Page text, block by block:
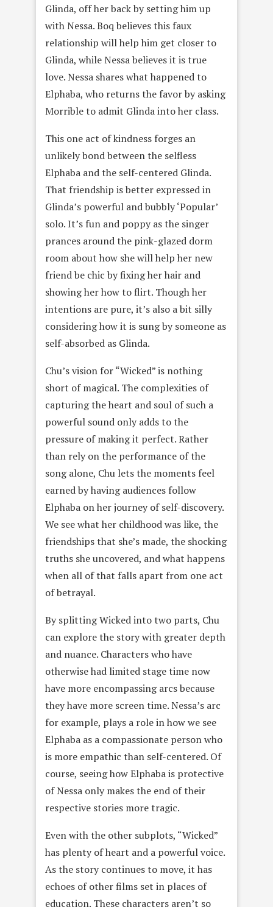
Glinda, off her back by setting him up
with Nessa. Boq believes this faux
relationship will help him get closer to
Glinda, while Nessa believes it is true
love. Nessa shares what happened to
Elphaba, who returns the favor by asking
Morrible to admit Glinda into her class.
This one act of kindness forges an
unlikely bond between the selfless
Elphaba and the self-centered Glinda.
That friendship is better expressed in
Glinda’s powerful and bubbly ‘Popular’
solo. It’s fun and poppy as the singer
prances around the pink-glazed dorm
room about how she will help her new
friend be chic by fixing her hair and
showing her how to flirt. Though her
intentions are pure, it’s also a bit silly
considering how it is sung by someone as
self-absorbed as Glinda.
Chu’s vision for “Wicked” is nothing
short of magical. The complexities of
capturing the heart and soul of such a
powerful sound only adds to the
pressure of making it perfect. Rather
than rely on the performance of the
song alone, Chu lets the moments feel
earned by having audiences follow
Elphaba on her journey of self-discovery.
We see what her childhood was like, the
friendships that she’s made, the shocking
truths she uncovered, and what happens
when all of that falls apart from one act
of betrayal.
By splitting Wicked into two parts, Chu
can explore the story with greater depth
and nuance. Characters who have
otherwise had limited stage time now
have more encompassing arcs because
they have more screen time. Nessa’s arc
for example, plays a role in how we see
Elphaba as a compassionate person who
is more empathic than self-centered. Of
course, seeing how Elphaba is protective
of Nessa only makes the end of their
respective stories more tragic.
Even with the other subplots, “Wicked”
has plenty of heart and a powerful voice.
As the story continues to move, it has
echoes of other films set in places of
education. These characters aren’t so